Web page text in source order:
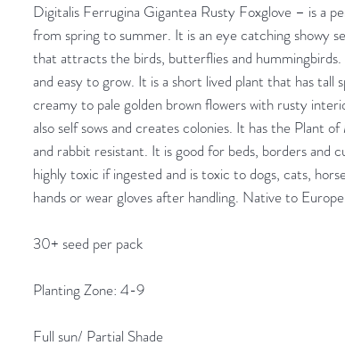
Digitalis Ferrugina Gigantea Rusty Foxglove – is a
from spring to summer. It is an eye catching showy
that attracts the birds, butterflies and
and easy to grow. It is a short lived plant that has tall
creamy to pale golden brown flowers with rusty
also self sows and creates colonies. It has the Plant
and rabbit resistant. It is good for beds, borders and
highly toxic if ingested and is toxic to dogs, cats,
hands or wear gloves after handling. Native to
30+ seed per pack
Planting Zone: 4-9
Full sun/ Partial Shade